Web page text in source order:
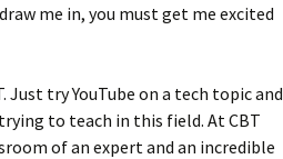
me in, you must get me excited
try YouTube on a tech topic and
to teach in this field. At CBT
of an expert and an incredible